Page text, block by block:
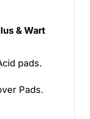
& Wart
pads.
Pads.